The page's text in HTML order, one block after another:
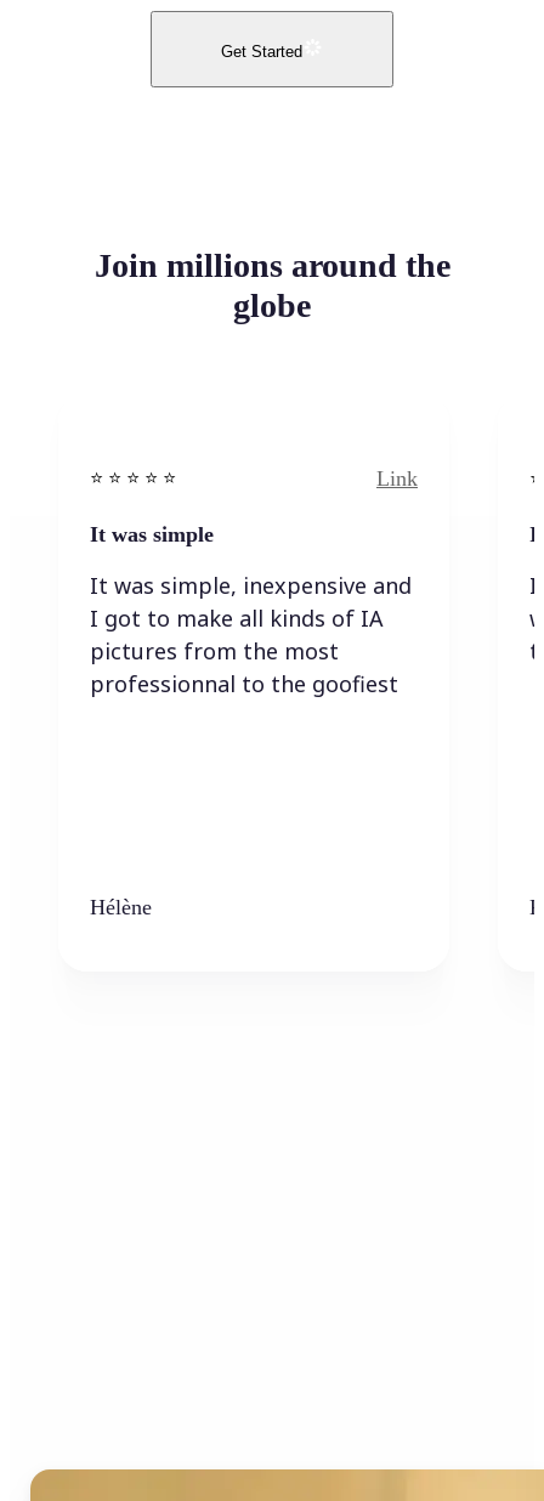
Get Started
Join millions around the
globe
⭐️ ⭐️ ⭐️ ⭐ ⭐️ Link
It was simple
It was simple, inexpensive and
I got to make all kinds of IA
pictures from the most
professionnal to the goofiest
Hélène
I
I